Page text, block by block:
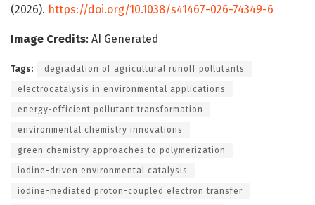
(2026). https://doi.org/10.1038/s41467-026-74349-6
Image Credits: AI Generated
Tags: degradation of agricultural runoff pollutants
electrocatalysis in environmental applications
energy-efficient pollutant transformation
environmental chemistry innovations
green chemistry approaches to polymerization
iodine-driven environmental catalysis
iodine-mediated proton-coupled electron transfer